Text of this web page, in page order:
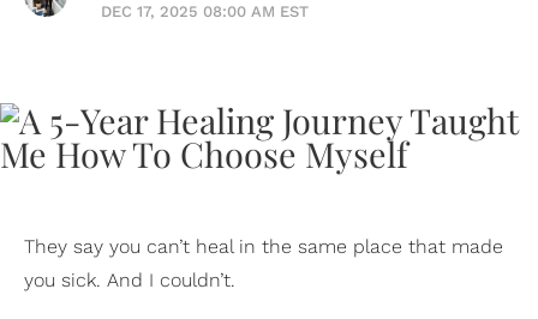
DEC 17, 2025 08:00 AM EST
They say you can’t heal in the same place that made
you sick. And I couldn’t.